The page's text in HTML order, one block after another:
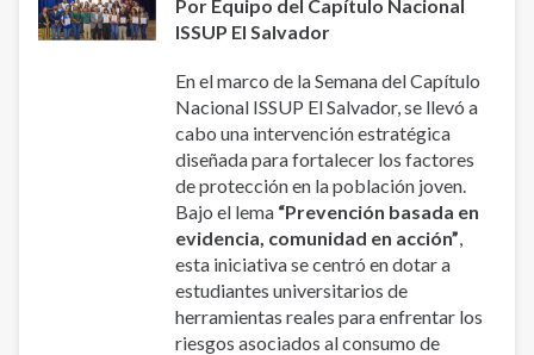
Por Equipo del Capítulo Nacional
ISSUP El Salvador
En el marco de la Semana del Capítulo
Nacional ISSUP El Salvador, se llevó a
cabo una intervención estratégica
diseñada para fortalecer los factores
de protección en la población joven.
Bajo el lema “Prevención basada en
evidencia, comunidad en acción”,
esta iniciativa se centró en dotar a
estudiantes universitarios de
herramientas reales para enfrentar los
riesgos asociados al consumo de